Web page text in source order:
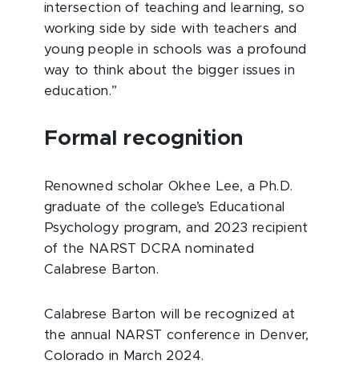
intersection of teaching and learning, so
working side by side with teachers and
young people in schools was a profound
way to think about the bigger issues in
education.”
Formal recognition
Renowned scholar Okhee Lee, a Ph.D.
graduate of the college’s Educational
Psychology program, and 2023 recipient
of the NARST DCRA nominated
Calabrese Barton.
Calabrese Barton will be recognized at
the annual NARST conference in Denver,
Colorado in March 2024.